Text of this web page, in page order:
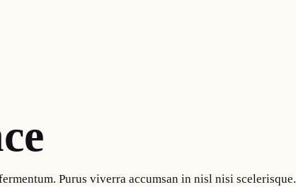
Purus viverra accumsan in nisl nisi scelerisque.